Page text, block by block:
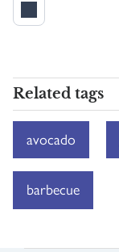
Related tags
avocado
barbecue